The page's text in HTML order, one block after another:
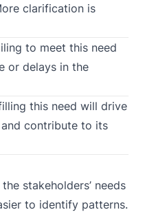
clarification is
to meet this need
or delays in the
this need will drive
contribute to its
stakeholders’ needs
to identify patterns.